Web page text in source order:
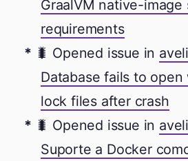
GraalVM native-image
requirements
🐛 Opened issue in
Database fails to open
lock files after crash
🐛 Opened issue in
Suporte a Docker